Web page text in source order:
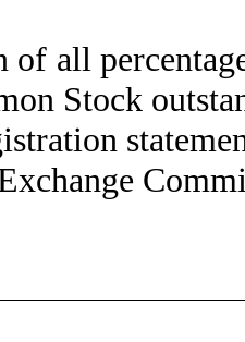
of all
Stock